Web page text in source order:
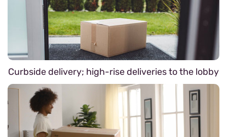
Curbside delivery; high-rise deliveries to the lobby